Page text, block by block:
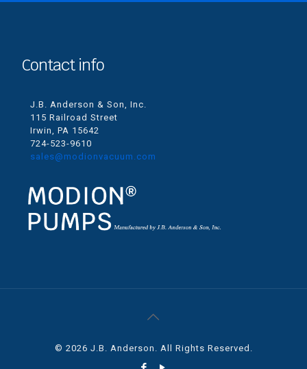
Contact info
J.B. Anderson & Son, Inc.
115 Railroad Street
Irwin, PA 15642
724-523-9610
sales@modionvacuum.com
© 2026 J.B. Anderson. All Rights Reserved.